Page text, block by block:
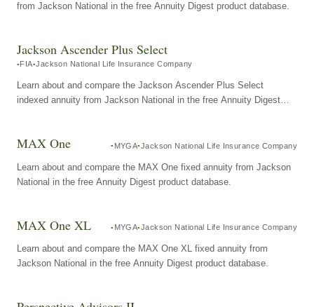
from Jackson National in the free Annuity Digest product database.
Jackson Ascender Plus Select
FIA Jackson National Life Insurance Company
Learn about and compare the Jackson Ascender Plus Select
indexed annuity from Jackson National in the free Annuity Digest
MAX One MYGA Jackson National Life Insurance Company
Learn about and compare the MAX One fixed annuity from Jackson
National in the free Annuity Digest product database.
MAX One XL MYGA Jackson National Life Insurance Company
Learn about and compare the MAX One XL fixed annuity from
Jackson National in the free Annuity Digest product database.